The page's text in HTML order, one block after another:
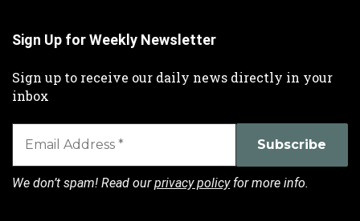
Sign Up for Weekly Newsletter
Sign up to receive our daily news directly in your
inbox
We don’t spam! Read ourprivacy policyfor more info.